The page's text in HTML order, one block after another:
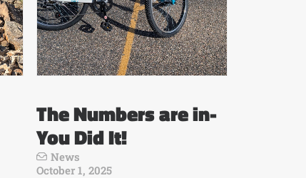
The Numbers are in-
You Did It!
News
October 1, 2025